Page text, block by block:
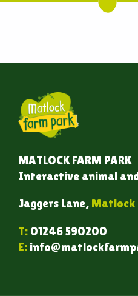
MATLOCK FARM PARK
Interactive animal
Jaggers Lane, Matlock
T: 01246 590200
E: